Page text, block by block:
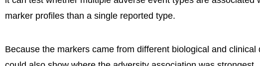
marker profiles than a single reported type.
Because the markers came from different biological and clinical